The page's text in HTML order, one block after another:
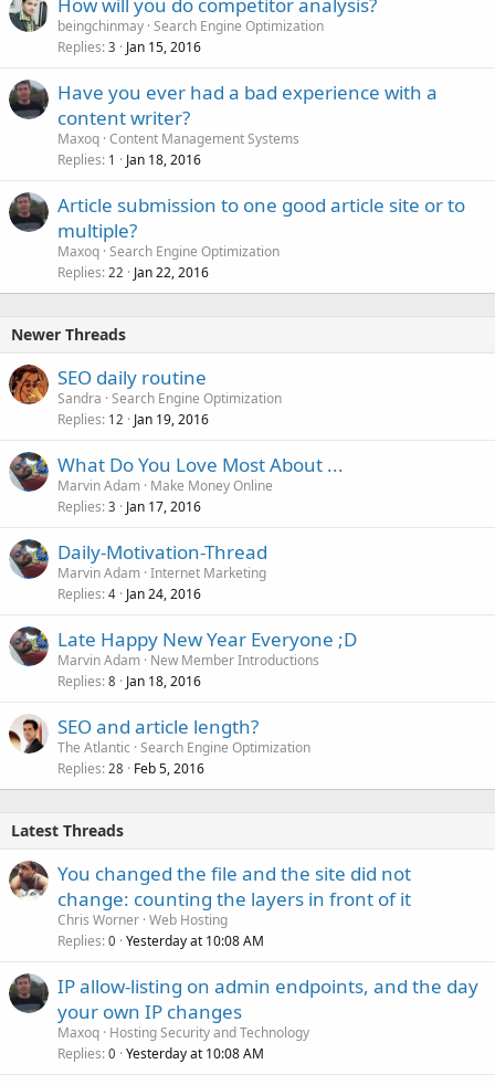
beingchinmay Search Engine Optimization
Replies 3 Jan 15, 2016
Have you ever had a bad experience with a
content writer?
Maxoq Content Management Systems
Replies 1 Jan 18, 2016
Article submission to one good article site or to
multiple?
Maxoq Search Engine Optimization
Replies 22 Jan 22, 2016
Newer Threads
SEO daily routine
Sandra Search Engine Optimization
Replies 12 Jan 19, 2016
What Do You Love Most About ...
Marvin Adam Make Money Online
Replies 3 Jan 17, 2016
Daily-Motivation-Thread
Marvin Adam Internet Marketing
Replies 4 Jan 24, 2016
Late Happy New Year Everyone ;D
Marvin Adam New Member Introductions
Replies 8 Jan 18, 2016
SEO and article length?
The Atlantic Search Engine Optimization
Replies 28 Feb 5, 2016
Latest Threads
You changed the file and the site did not
change: counting the layers in front of it
Chris Worner Web Hosting
Replies 0 Yesterday at 10:08 AM
IP allow-listing on admin endpoints, and the day
your own IP changes
Maxoq Hosting Security and Technology
Replies 0 Yesterday at 10:08 AM